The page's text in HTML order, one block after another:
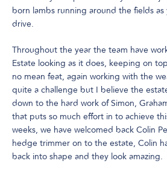
born lambs running around the fields
drive.
Throughout the year the team have
Estate looking as it does, keeping on
no mean feat, again working with the
quite a challenge but I believe the
down to the hard work of Simon,
that puts so much effort in to achieve
weeks, we have welcomed back Colin
hedge trimmer on to the estate, Colin
back into shape and they look amazing.